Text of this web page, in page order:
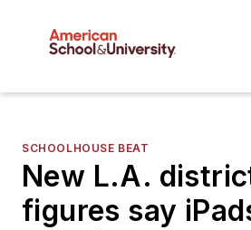
SCHOOLHOUSE BEAT
New L.A.
figures say